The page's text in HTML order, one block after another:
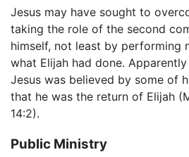
Jesus may have sought to
taking the role of the second
himself, not least by performing
what Elijah had done.
Jesus was believed by some of
that he was the return of Elijah
14:2).
Public Ministry